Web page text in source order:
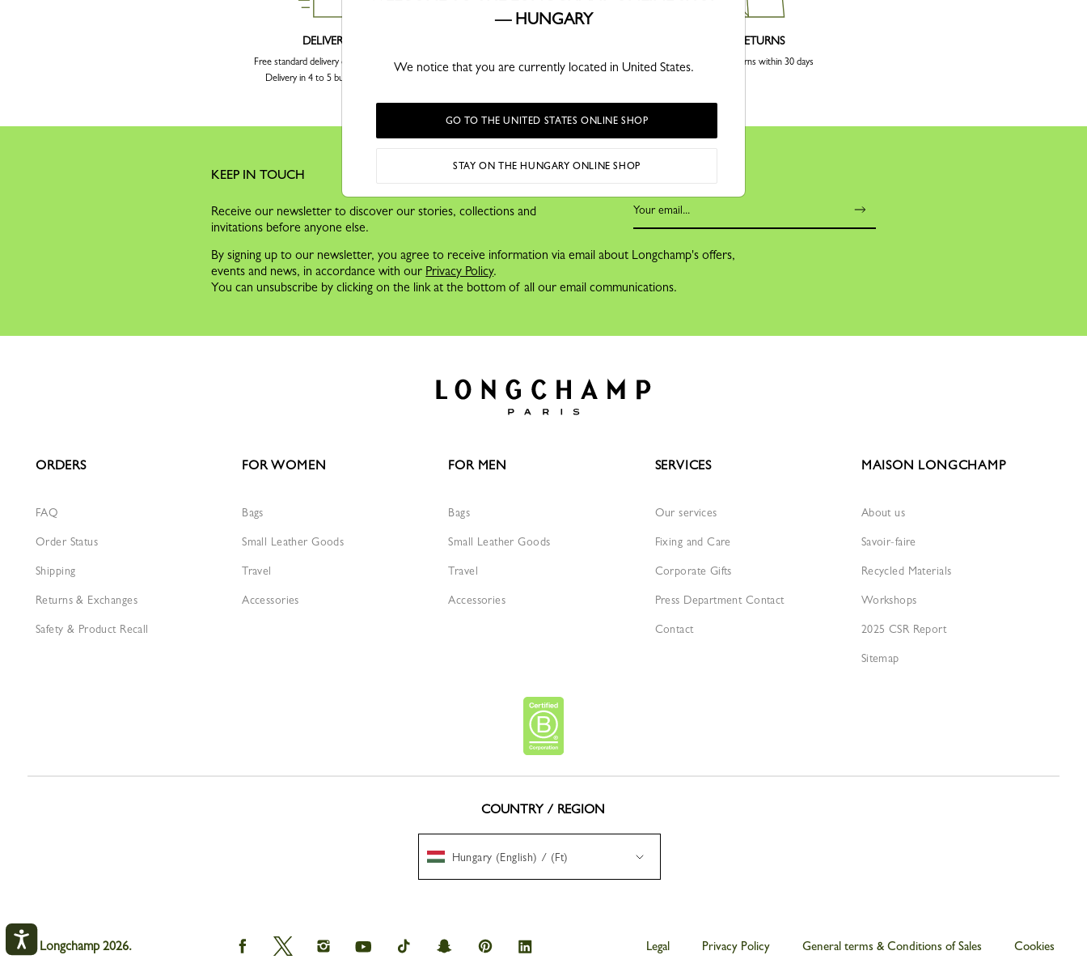
DELIVERY
Free standard delivery over 60 000 Ft
Delivery in 4 to 5 business days
Order with confidence
RETURNS
Free returns within 30 days
KEEP IN TOUCH
Receive our newsletter to discover our stories, collections and
invitations before anyone else.
By signing up to our newsletter, you agree to receive information via email about Longchamp's offers,
events and news, in accordance with our Privacy Policy.
You can unsubscribe by clicking on the link at the bottom of all our email communications.
ORDERS
FAQ
Order Status
Shipping
Returns & Exchanges
Safety & Product Recall
FOR WOMEN
Bags
Small Leather Goods
Travel
Accessories
FOR MEN
Bags
Small Leather Goods
Travel
Accessories
SERVICES
Our services
Fixing and Care
Corporate Gifts
Press Department Contact
Contact
MAISON LONGCHAMP
About us
Savoir-faire
Recycled Materials
Workshops
2025 CSR Report
Sitemap
COUNTRY / REGION
Hungary (English) / (Ft)
© Longchamp 2026.
Longchamp
on
Longchamp
on
Longchamp
on
Longchamp
on
Longchamp
on
Longchamp
on
Longchamp
on
Longchamp
on
Legal Privacy Policy General terms & Conditions of Sales Cookies
— HUNGARY
We notice that you are currently located in United States.
GO TO THE UNITED STATES ONLINE SHOP
STAY ON THE HUNGARY ONLINE SHOP